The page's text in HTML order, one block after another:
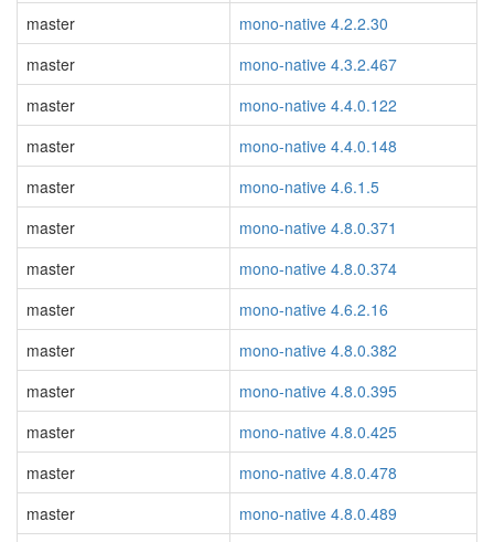
master
mono-native 4.2.2.30
master
mono-native 4.3.2.467
master
mono-native 4.4.0.122
master
mono-native 4.4.0.148
master
mono-native 4.6.1.5
master
mono-native 4.8.0.371
master
mono-native 4.8.0.374
master
mono-native 4.6.2.16
master
mono-native 4.8.0.382
master
mono-native 4.8.0.395
master
mono-native 4.8.0.425
master
mono-native 4.8.0.478
master
mono-native 4.8.0.489